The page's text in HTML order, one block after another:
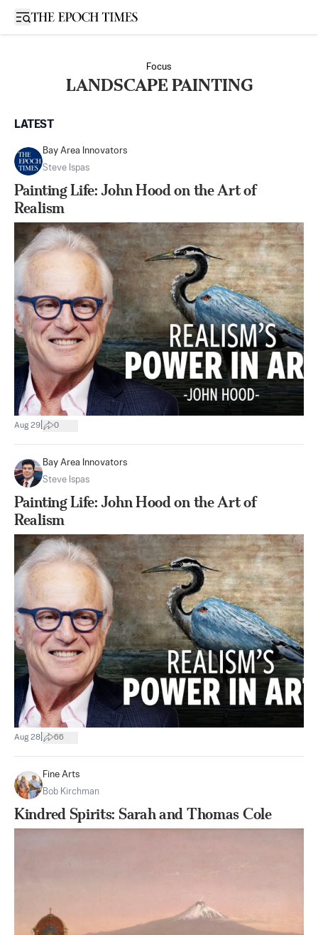
Open sidebar
Focus
LANDSCAPE PAINTING
LATEST
Bay Area Innovators
Steve Ispas
Painting Life: John Hood on the Art of
Realism
Aug 29 0
Bay Area Innovators
Steve Ispas
Painting Life: John Hood on the Art of
Realism
Aug 28 66
Fine Arts
Bob Kirchman
Kindred Spirits: Sarah and Thomas Cole